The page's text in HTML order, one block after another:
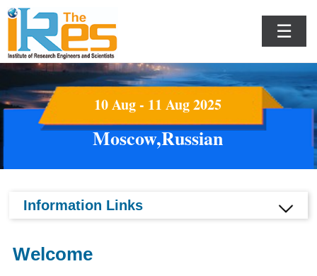
☰
10 Aug - 11 Aug 2025
Moscow,Russian
Information Links
Welcome